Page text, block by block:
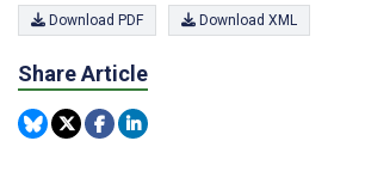
Download PDF Download XML
Share Article